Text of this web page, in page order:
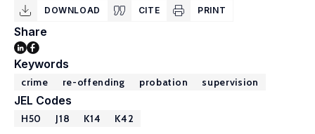
DOWNLOAD CITE PRINT
Share
Keywords
crime re-offending probation supervision
JEL Codes
H50 J18 K14 K42